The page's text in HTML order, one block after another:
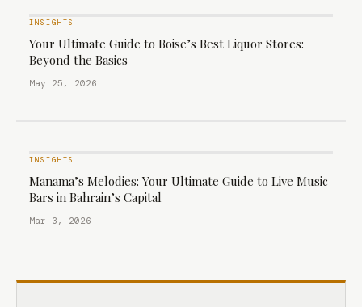
INSIGHTS
Your Ultimate Guide to Boise’s Best Liquor Stores:
Beyond the Basics
May 25, 2026
INSIGHTS
Manama’s Melodies: Your Ultimate Guide to Live Music
Bars in Bahrain’s Capital
Mar 3, 2026